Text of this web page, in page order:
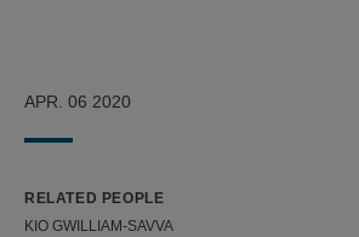
APR. 06 2020
RELATED PEOPLE
KIO GWILLIAM-SAVVA